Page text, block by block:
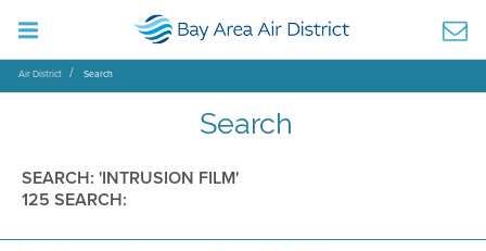
Air District Search
Search
SEARCH: 'INTRUSION FILM'
125 SEARCH: